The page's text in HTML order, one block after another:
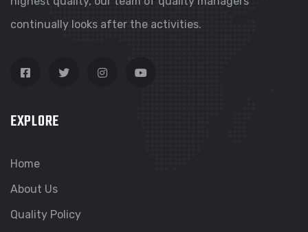
continually looks after the activities.
EXPLORE
Home
About Us
Quality Policy